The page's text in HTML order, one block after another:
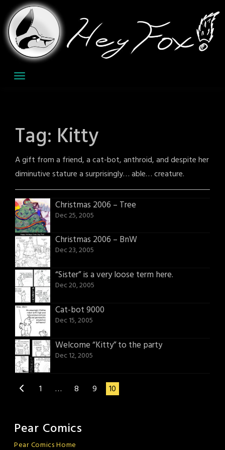
to
content
Tag: Kitty
A gift from a friend, a cat-bot, anthroid, and despite her
diminutive stature a surprisingly… able… creature.
Christmas 2006 – Tree
Dec 25, 2005
Christmas 2006 – BnW
Dec 23, 2005
“Sister” is a very loose term here.
Dec 20, 2005
Cat-bot 9000
Dec 15, 2005
Welcome “Kitty” to the party
Dec 12, 2005
1 … 8 9 10
Pear Comics
Pear Comics Home